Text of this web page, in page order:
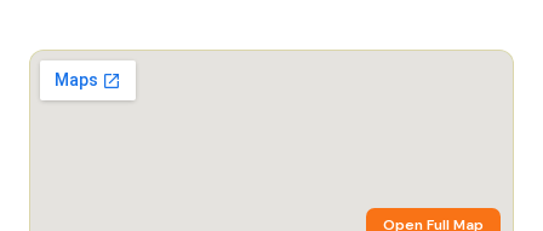
Open Full Map